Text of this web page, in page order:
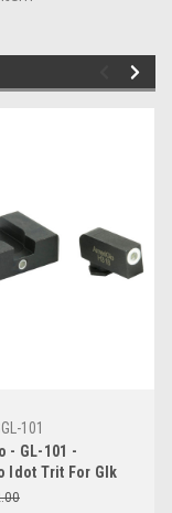
101
- GL-101 -
Idot Trit For Glk